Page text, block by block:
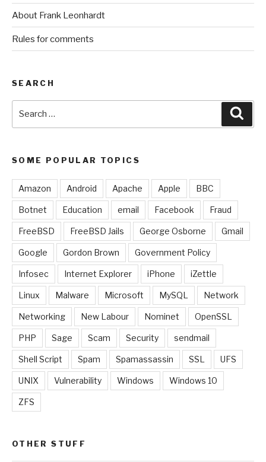
About Frank Leonhardt
Rules for comments
SEARCH
SOME POPULAR TOPICS
Amazon Android Apache Apple BBC
Botnet Education email Facebook Fraud
FreeBSD FreeBSD Jails George Osborne Gmail
Google Gordon Brown Government Policy
Infosec Internet Explorer iPhone iZettle
Linux Malware Microsoft MySQL Network
Networking New Labour Nominet OpenSSL
PHP Sage Scam Security sendmail
Shell Script Spam Spamassassin SSL UFS
UNIX Vulnerability Windows Windows 10
ZFS
OTHER STUFF